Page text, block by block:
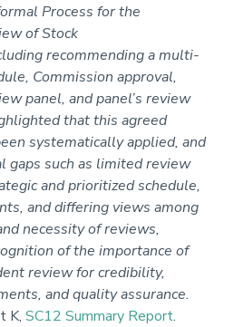
Process for the
of Stock
recommending a multi-
Commission approval,
panel, and panel’s review
that this agreed
systematically applied, and
gaps such as limited review
and prioritized schedule,
and differing views among
necessity of reviews,
of the importance of
review for credibility,
and quality assurance.
K, SC12 Summary Report.